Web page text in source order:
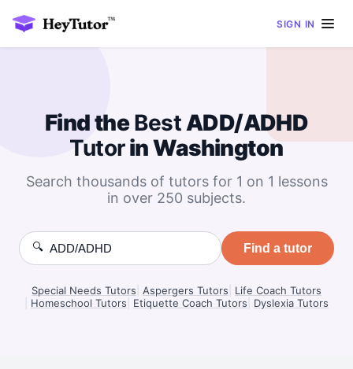
SIGN IN
Find theBestADD/ADHD
Tutorin Washington
Search thousands of tutors for 1 on 1 lessons
in over 250 subjects.
🔍 Find a tutor
Special Needs Tutors Aspergers Tutors
Life Coach Tutors
Homeschool Tutors Etiquette Coach Tutors Dyslexia Tutors